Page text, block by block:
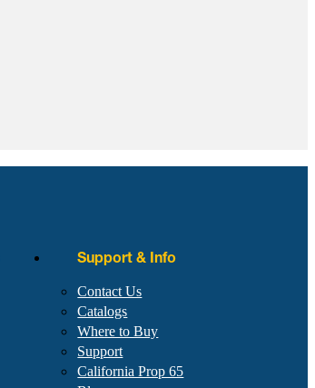
Support & Info
Contact Us
Catalogs
Where to Buy
Support
California Prop 65